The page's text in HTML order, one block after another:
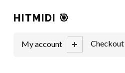
HITMIDI 🎯
My account Checkout